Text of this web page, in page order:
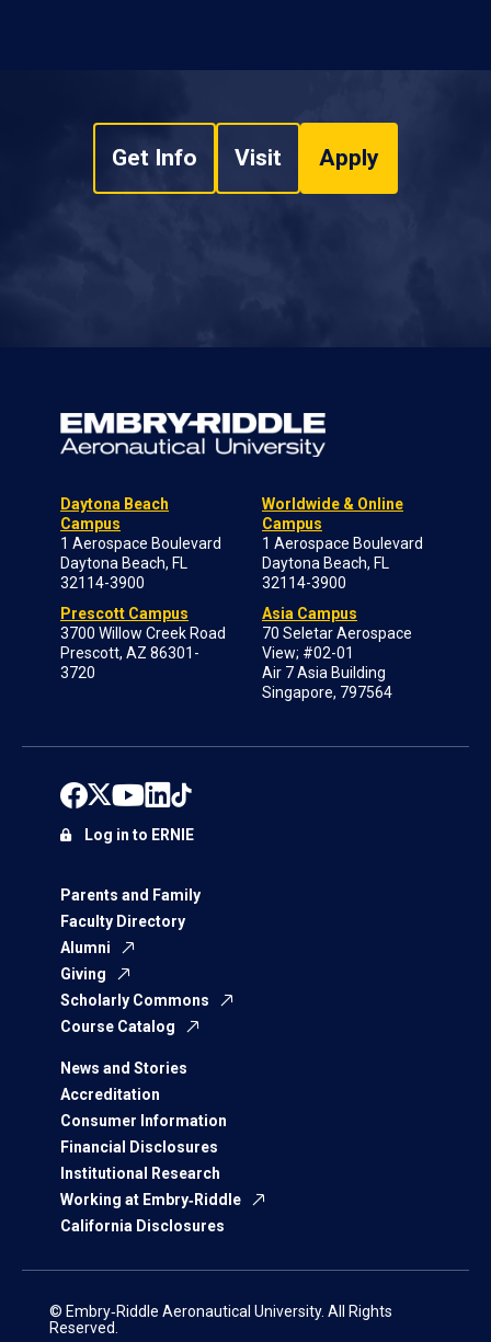
Get Info Visit Apply
Daytona Beach
Campus
1 Aerospace Boulevard
Daytona Beach, FL
32114-3900
Prescott Campus
3700 Willow Creek Road
Prescott, AZ 86301-
3720
Worldwide & Online
Campus
1 Aerospace Boulevard
Daytona Beach, FL
32114-3900
Asia Campus
70 Seletar Aerospace
View; #02-01
Air 7 Asia Building
Singapore, 797564
Parents and Family
Faculty Directory
Alumni
Giving
Scholarly Commons
Course Catalog
News and Stories
Accreditation
Consumer Information
Financial Disclosures
Institutional Research
Working at Embry‑Riddle
California Disclosures
Log in to ERNIE
© Embry‑Riddle Aeronautical University. All Rights
Reserved.